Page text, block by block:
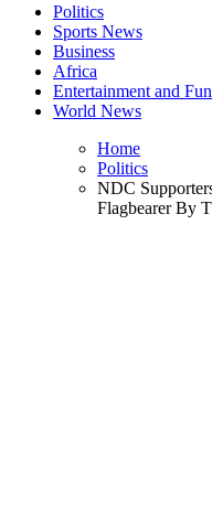
Politics
Sports News
Business
Africa
Entertainment and Fun
World News
Home
Politics
NDC
Flagbearer By